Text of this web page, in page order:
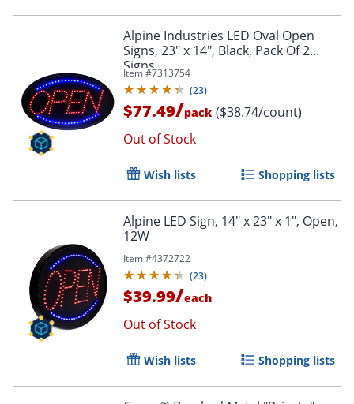
Order by 5pm and get it
Alpine Industries LED Oval Open
Signs, 23" x 14", Black, Pack Of 2
Signs
Item #7313754
(23)
$77.49/pack ($38.74/count)
Out of Stock
Wish lists Shopping lists
Alpine LED Sign, 14" x 23" x 1", Open,
12W
Item #4372722
(23)
$39.99/each
Out of Stock
Wish lists Shopping lists